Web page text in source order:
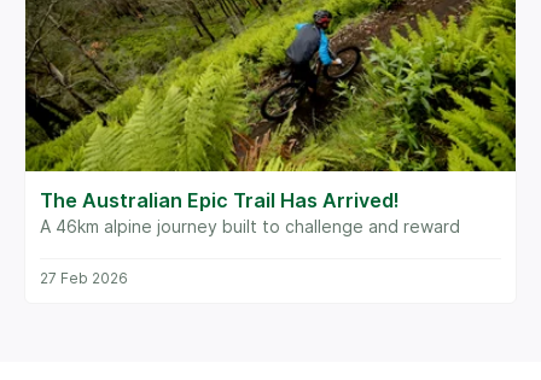
The Australian Epic Trail Has Arrived!
A 46km alpine journey built to challenge and reward
27 Feb 2026